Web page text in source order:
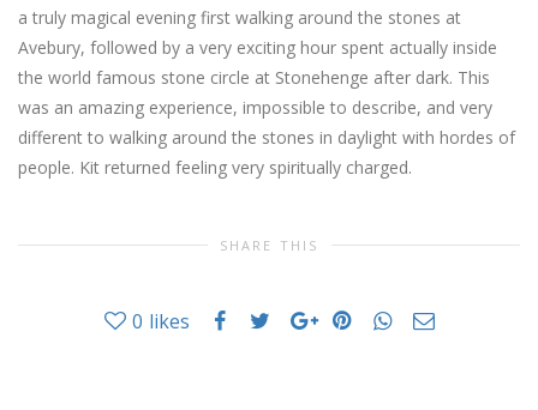
a truly magical evening first walking around the stones at
Avebury, followed by a very exciting hour spent actually inside
the world famous stone circle at Stonehenge after dark. This
was an amazing experience, impossible to describe, and very
different to walking around the stones in daylight with hordes of
people. Kit returned feeling very spiritually charged.
SHARE THIS
0 likes